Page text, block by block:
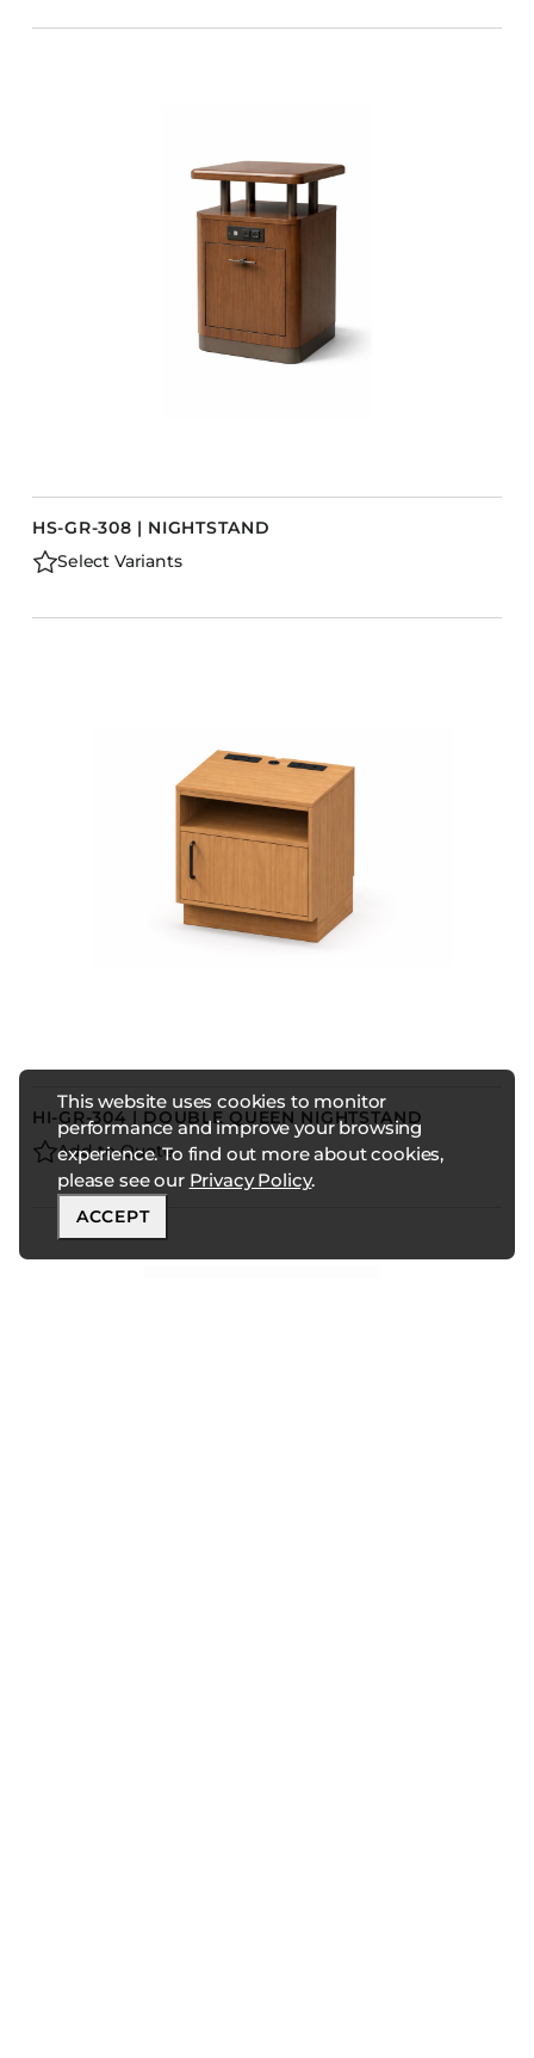
This website uses cookies to monitor
performance and improve your browsing
experience. To find out more about cookies,
please see our Privacy Policy.
ACCEPT
HS-GR-308 | NIGHTSTAND
Select Variants
HI-GR-304 | DOUBLE QUEEN NIGHTSTAND
Add to Quote